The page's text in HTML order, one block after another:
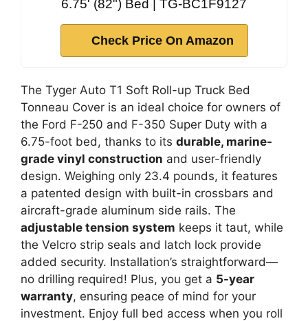
6.75' (82") Bed | TG-BC1F9127
Check Price On Amazon
The Tyger Auto T1 Soft Roll-up Truck Bed
Tonneau Cover is an ideal choice for owners of
the Ford F-250 and F-350 Super Duty with a
6.75-foot bed, thanks to its durable, marine-
grade vinyl construction and user-friendly
design. Weighing only 23.4 pounds, it features
a patented design with built-in crossbars and
aircraft-grade aluminum side rails. The
adjustable tension system keeps it taut, while
the Velcro strip seals and latch lock provide
added security. Installation’s straightforward—
no drilling required! Plus, you get a 5-year
warranty, ensuring peace of mind for your
investment. Enjoy full bed access when you roll